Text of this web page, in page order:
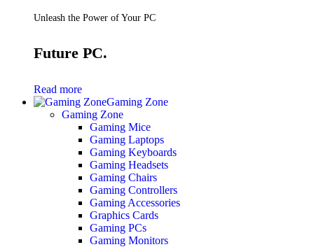
Unleash the Power of Your PC
Future PC.
Read more
Gaming Zone
Gaming Zone
Gaming Mice
Gaming Laptops
Gaming Keyboards
Gaming Headsets
Gaming Chairs
Gaming Controllers
Gaming Accessories
Graphics Cards
Gaming PCs
Gaming Monitors